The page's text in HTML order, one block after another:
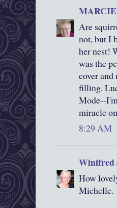
MARCIE
Are
not, but I
her nest!
was the
cover
filling.
Mode--
miracle
8:29 AM
Winifred
How
Michelle.